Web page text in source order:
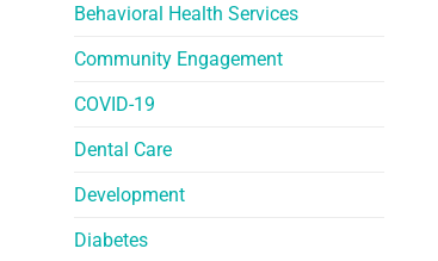
Behavioral Health Services
Community Engagement
COVID-19
Dental Care
Development
Diabetes